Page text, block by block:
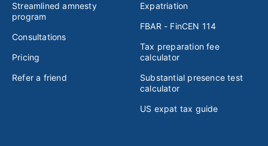
Streamlined amnesty
program
Consultations
Pricing
Refer a friend
Expatriation
FBAR - FinCEN 114
Tax preparation fee
calculator
Substantial presence test
calculator
US expat tax guide